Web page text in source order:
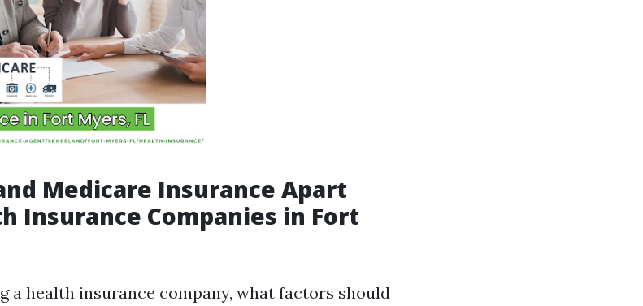
Medicare Insurance Apart
Insurance Companies in Fort
a health insurance company, what factors should